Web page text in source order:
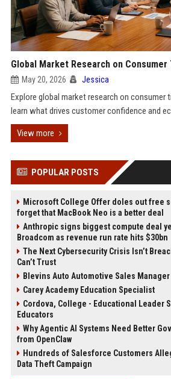
Global Market Research on
May 20, 2026 Jessica
Explore global market research on consumer
learn what drives customer confidence and
View more
POPULAR POSTS
Microsoft College Offer doles out free
forget that MacBook Neo is a better deal
Anthropic signs biggest compute deal
Broadcom as revenue run rate hits $30bn
The Next Cybersecurity Crisis Isn’t
Can’t Trust
Blevins Auto Automotive Sales Manager
Carey Academy Education Specialist
Cordova, College - Educational Leader
Educators
Why Agentic AI Systems Need Better
from OpenClaw
Hundreds of Salesforce Customers
Data Theft Campaign